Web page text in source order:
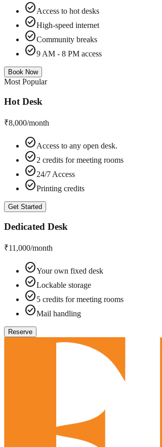
check_circleAccess to hot desks
check_circleHigh-speed internet
check_circleCommunity breaks
check_circle9 AM - 8 PM access
Book Now
Most Popular
Hot Desk
₹8,000/month
check_circleAccess to any open desk.
check_circle2 credits for meeting rooms
check_circle24/7 Access
check_circlePrinting credits
Get Started
Dedicated Desk
₹11,000/month
check_circleYour own fixed desk
check_circleLockable storage
check_circle5 credits for meeting rooms
check_circleMail handling
Reserve